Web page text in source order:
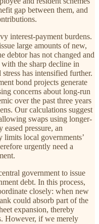
gap between them, and
interest-payment burdens.
large amounts of new,
debtor has not changed and
the sharp decline in
has intensified further.
bond projects generate
concerns about long-run
over the past three years
Our calculations suggest
swaps using longer-
pressure, an
limits local governments’
urgently need a
government to issue
debt. In this process,
closely: when new
could absorb part of the
expansion, thereby
However, if we merely